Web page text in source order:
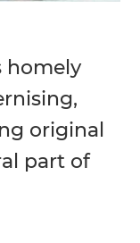
homely
original
part of